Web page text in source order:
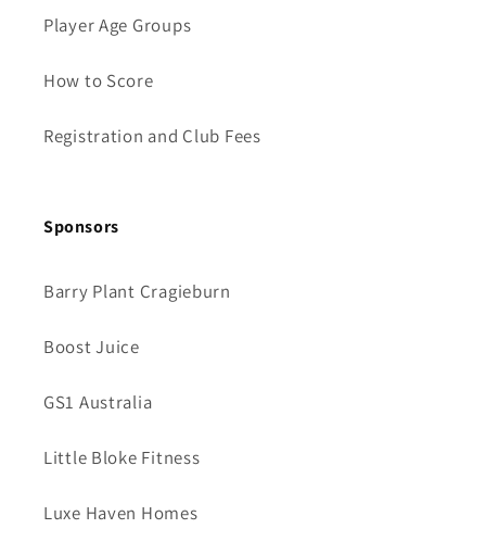
Player Age Groups
How to Score
Registration and Club Fees
Sponsors
Barry Plant Cragieburn
Boost Juice
GS1 Australia
Little Bloke Fitness
Luxe Haven Homes